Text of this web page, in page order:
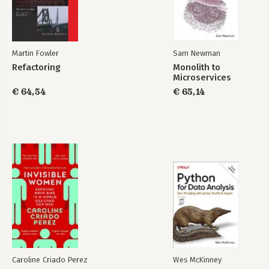
language
1.7. Beyond microservices: process and organization
1.7.1. Software development and delivery organization
1.7.2. Software development and delivery process
1.8. Summary
2. DECOMPOSITION STRATEGIES
2.1.3. The microservice architecture is an architectural style
2.2. Defining an application’s microservice architecture
2.2.1. Identifying the system operations
2.2.2. Defining services by applying the Decompose by
business capability pattern
2.2.3. Defining services by applying the Decompose by sub-
domain pattern
2.2.4. Decomposition guidelines
2.2.5. Obstacles to decomposing an application into services
2.3. Summary
Martin Fowler
Refactoring
€ 64,54
Sam Newman
Monolith to
Microservices
€ 65,14
Caroline Criado Perez Wes McKinney